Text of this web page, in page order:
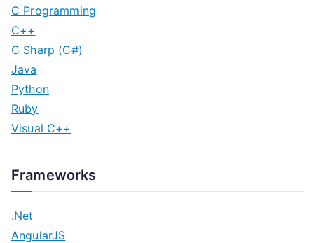
C Programming
C++
C Sharp (C#)
Java
Python
Ruby
Visual C++
Frameworks
.Net
AngularJS